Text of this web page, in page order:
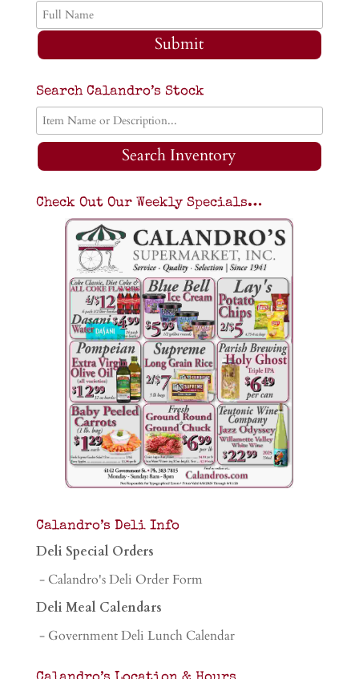
Submit
Search Calandro’s Stock
Search Inventory
Check Out Our Weekly Specials…
Calandro’s Deli Info
Deli Special Orders
- Calandro's Deli Order Form
Deli Meal Calendars
- Government Deli Lunch Calendar